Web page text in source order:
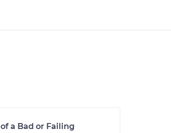
a Bad or Failing